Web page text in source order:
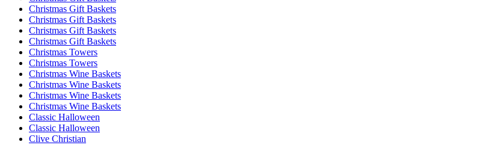
Christmas Gift Baskets
Christmas Gift Baskets
Christmas Gift Baskets
Christmas Gift Baskets
Christmas Towers
Christmas Towers
Christmas Wine Baskets
Christmas Wine Baskets
Christmas Wine Baskets
Christmas Wine Baskets
Classic Halloween
Classic Halloween
Clive Christian